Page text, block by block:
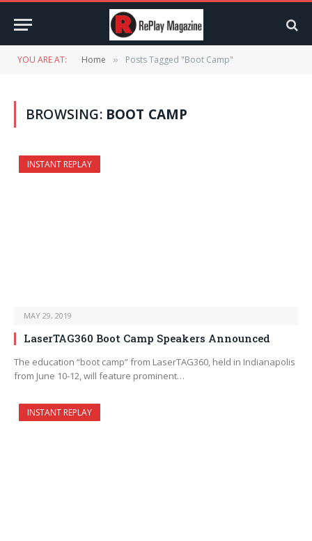
YOU ARE AT: Home » Posts Tagged "Boot Camp"
BROWSING: BOOT CAMP
INSTANT REPLAY
MAY 29, 2019
LaserTAG360 Boot Camp Speakers Announced
The education “boot camp” from LaserTAG360, held in Indianapolis
from June 10-12, will feature prominent…
INSTANT REPLAY